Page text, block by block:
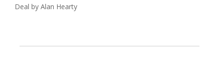
Deal by Alan Hearty